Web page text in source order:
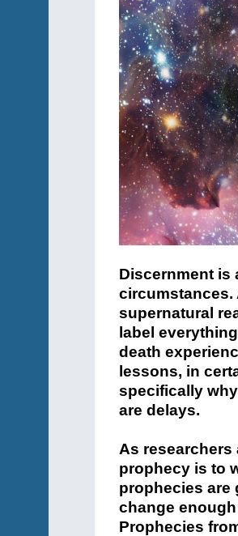
Discernment is
circumstances.
supernatural
label
death
lessons, in
specifically
are delays.
As researchers
prophecy is to
prophecies are
change
Prophecies